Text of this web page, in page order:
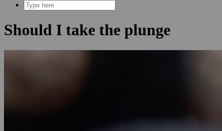
Should I take the plunge